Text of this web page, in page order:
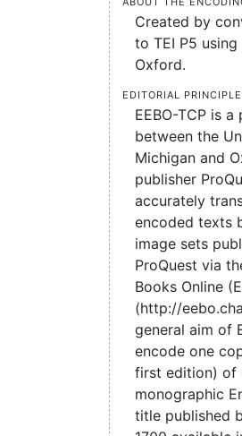
Created by
to TEI P5
Oxford.
Editorial
EEBO-TCP is
between the
Michigan and
publisher
accurately
encoded texts
image sets
ProQuest via
Books Online
(http://
general aim of
encode one
first edition) of
monographic
title published